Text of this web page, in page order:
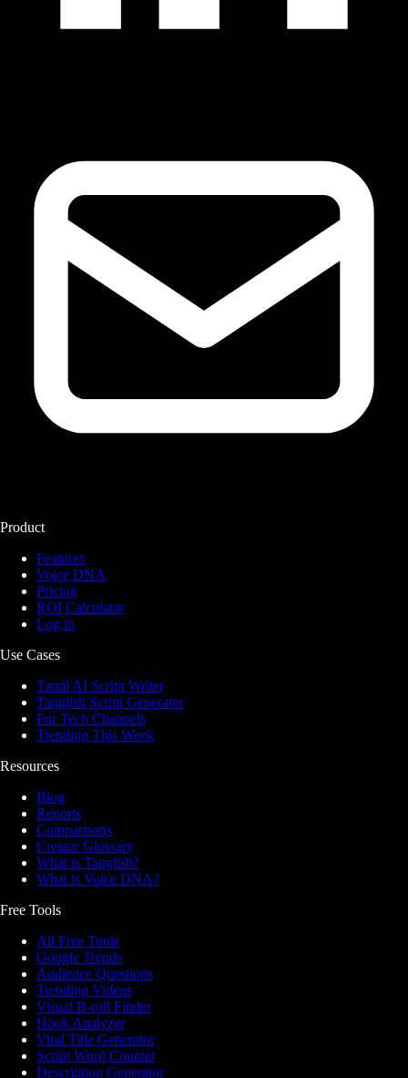
Product
Features
Voice DNA
Pricing
ROI Calculator
Log in
Use Cases
Tamil AI Script Writer
Tanglish Script Generator
For Tech Channels
Trending This Week
Resources
Blog
Reports
Comparisons
Creator Glossary
What is Tanglish?
What is Voice DNA?
Free Tools
All Free Tools
Google Trends
Audience Questions
Trending Videos
Visual B-roll Finder
Hook Analyzer
Viral Title Generator
Script Word Counter
Description Generator